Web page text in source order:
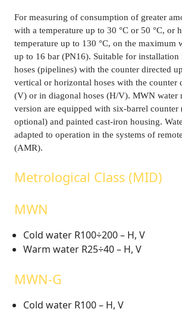
For measuring of consumption of greater
with a temperature up to 30 °C or 50 °C, or
temperature up to 130 °C, on the maximum
up to 16 bar (PN16). Suitable for installation
hoses (pipelines) with the counter directed
vertical or horizontal hoses with the counter
(V) or in diagonal hoses (H/V). MWN water
version are equipped with six-barrel counter
optional) and painted cast-iron housing.
adapted to operation in the systems of
(AMR).
Metrological Class (MID)
MWN
Cold water R100÷200 – H, V
Warm water R25÷40 – H, V
MWN-G
Cold water R100 – H, V